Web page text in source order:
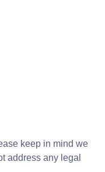
keep in mind we
address any legal